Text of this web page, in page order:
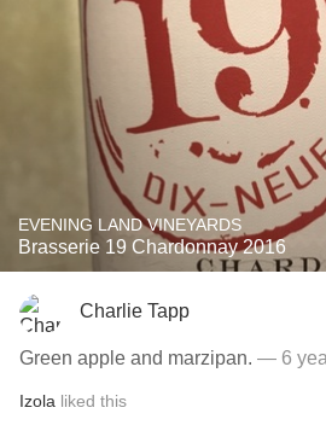
EVENING LAND VINEYARDS
Brasserie 19 Chardonnay 2016
Charlie Tapp
Green apple and marzipan. — 6
Izola liked this